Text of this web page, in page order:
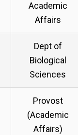
Academic
Affairs
Dept of
Biological
Sciences
Provost
(Academic
Affairs)